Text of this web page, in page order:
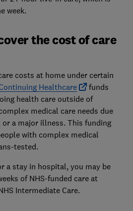
week.
the cost of care
costs at home under certain
Healthcare
funds
health care outside of
medical care needs due
a major illness. This funding
with complex medical
tested.
a stay in hospital, you may be
of NHS-funded care at
Intermediate Care.